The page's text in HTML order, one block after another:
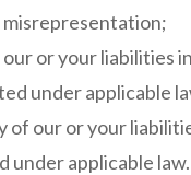
or your liabilities
under applicable
of our or your
under applicable law.